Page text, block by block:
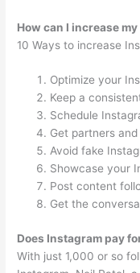
How can I increase
10 Ways to increase
Optimize your
Keep a
Schedule
Get partners
Avoid fake
Showcase your
Post content
Get the
Does Instagram pay
With just 1,000 or so